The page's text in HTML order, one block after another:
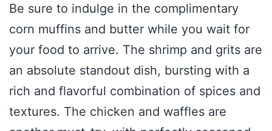
Be sure to indulge in the complimentary
corn muffins and butter while you wait for
your food to arrive. The shrimp and grits are
an absolute standout dish, bursting with a
rich and flavorful combination of spices and
textures. The chicken and waffles are